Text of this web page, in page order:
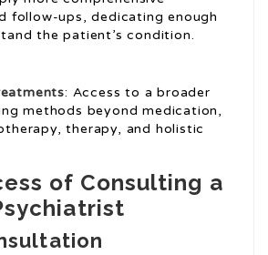
follow-ups, dedicating enough
the patient’s condition.
: Access to a broader
methods beyond medication,
therapy, and holistic
of Consulting a